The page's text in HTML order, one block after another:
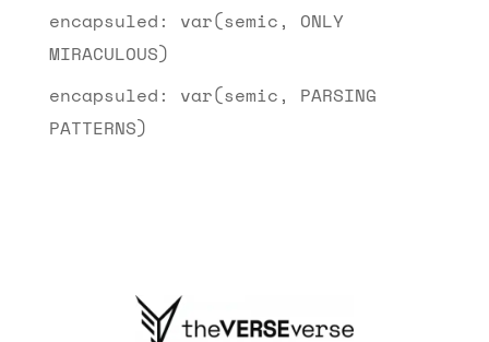
encapsuled: var(semic, ONLY
MIRACULOUS)
encapsuled: var(semic, PARSING
PATTERNS)